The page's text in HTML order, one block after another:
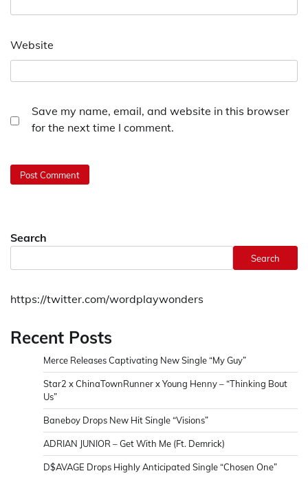
Website
Save my name, email, and website in this browser
for the next time I comment.
Search
Search
https://twitter.com/wordplaywonders
Recent Posts
Merce Releases Captivating New Single “My Guy”
Star2 x ChinaTownRunner x Young Henny – “Thinking Bout
Us”
Baneboy Drops New Hit Single “Visions”
ADRIAN JUNIOR – Get With Me (Ft. Demrick)
D$AVAGE Drops Highly Anticipated Single “Chosen One”